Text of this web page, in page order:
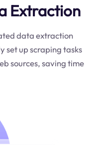
Extraction
data extraction
set up scraping tasks
sources, saving time